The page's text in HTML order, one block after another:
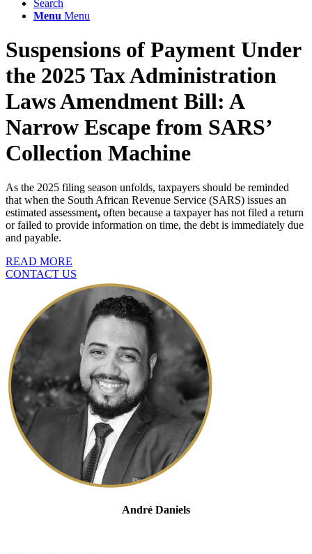
Search
Menu Menu
Suspensions of Payment Under
the 2025 Tax Administration
Laws Amendment Bill: A
Narrow Escape from SARS’
Collection Machine
As the 2025 filing season unfolds, taxpayers should be reminded
that when the South African Revenue Service (SARS) issues an
estimated assessment, often because a taxpayer has not filed a return
or failed to provide information on time, the debt is immediately due
and payable.
READ MORE
CONTACT US
André Daniels